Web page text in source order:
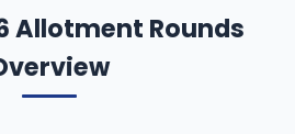
Allotment Rounds